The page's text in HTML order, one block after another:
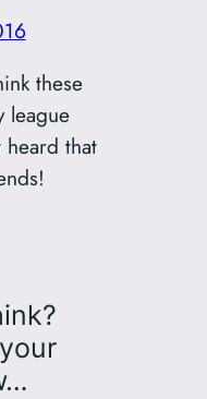
these
league
that